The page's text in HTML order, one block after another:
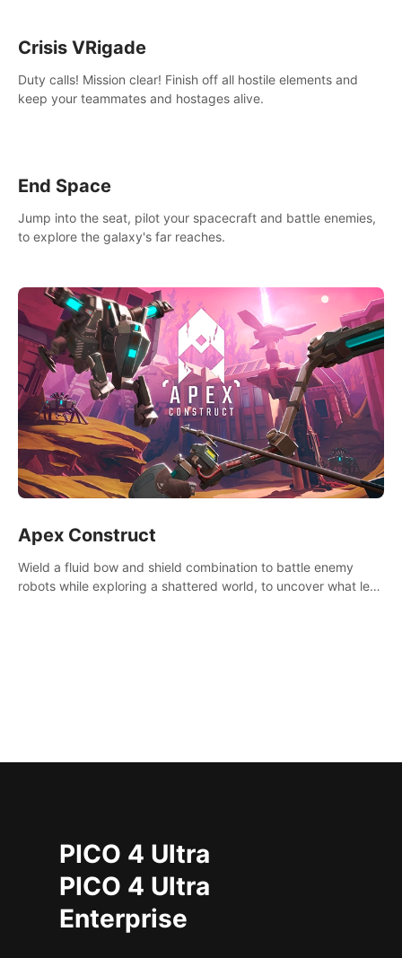
Crisis VRigade
Duty calls! Mission clear! Finish off all hostile elements and
keep your teammates and hostages alive.
End Space
Jump into the seat, pilot your spacecraft and battle enemies,
to explore the galaxy's far reaches.
Apex Construct
Wield a fluid bow and shield combination to battle enemy
robots while exploring a shattered world, to uncover what led
PICO 4 Ultra
PICO 4 Ultra
Enterprise